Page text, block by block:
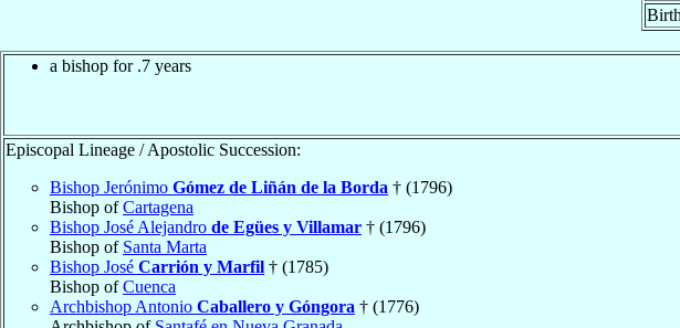
a bishop for .7 years
Episcopal Lineage / Apostolic Succession:
Bishop Jerónimo Gómez de Liñán de la Borda † (1796)
Bishop ofCartagena
Bishop José Alejandro de Egües y Villamar † (1796)
Bishop of Santa Marta
Bishop José Carrión y Marfil † (1785)
Bishop ofCuenca
Archbishop Antonio Caballero y Góngora † (1776)